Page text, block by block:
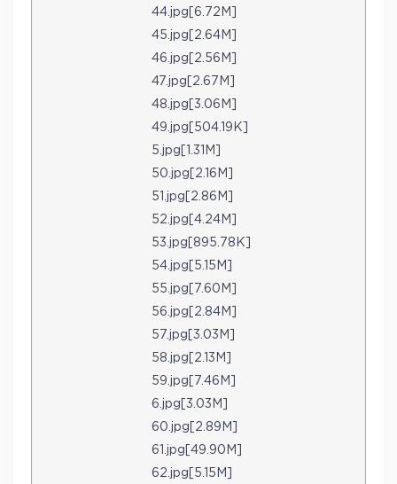
44.jpg[6.72M]
45.jpg[2.64M]
46.jpg[2.56M]
47.jpg[2.67M]
48.jpg[3.06M]
49.jpg[504.19K]
5.jpg[1.31M]
50.jpg[2.16M]
51.jpg[2.86M]
52.jpg[4.24M]
53.jpg[895.78K]
54.jpg[5.15M]
55.jpg[7.60M]
56.jpg[2.84M]
57.jpg[3.03M]
58.jpg[2.13M]
59.jpg[7.46M]
6.jpg[3.03M]
60.jpg[2.89M]
61.jpg[49.90M]
62.jpg[5.15M]